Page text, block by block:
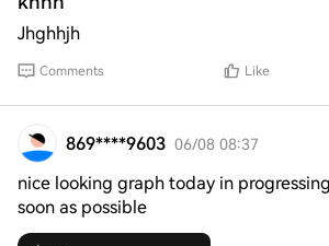
Jhghhjh
Comments Like
869****9603 06/08 08:37
nice looking graph today in
soon as possible